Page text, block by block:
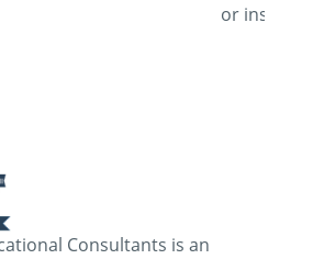
or
Consultants is an